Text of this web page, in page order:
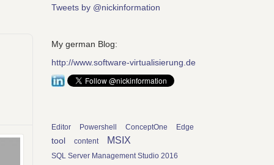
Tweets by @nickinformation
My german Blog:
http://www.software-virtualisierung.de
Editor Powershell ConceptOne Edge
tool content MSIX
SQL Server Management Studio 2016